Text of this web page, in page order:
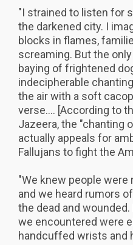
"I strained to listen for
the darkened city. I
blocks in flames,
screaming. But the
baying of frightened
indecipherable
the air with a soft
verse.... [According to
Jazeera, the "chanting
actually appeals for
Fallujans to fight the
"We knew people
and we heard rumors
the dead and
we encountered were
handcuffed wrists and